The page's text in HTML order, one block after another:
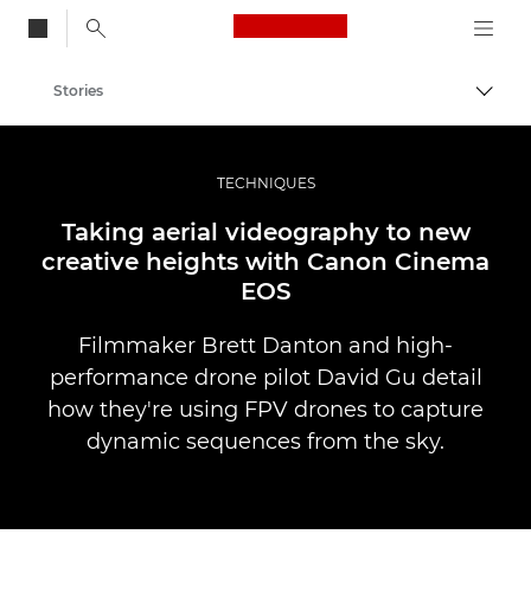
Canon Logo, back
Professional Photography & Video
Stories
TECHNIQUES
Taking aerial videography to new
creative heights with Canon Cinema
EOS
Filmmaker Brett Danton and high-
performance drone pilot David Gu detail
how they're using FPV drones to capture
dynamic sequences from the sky.